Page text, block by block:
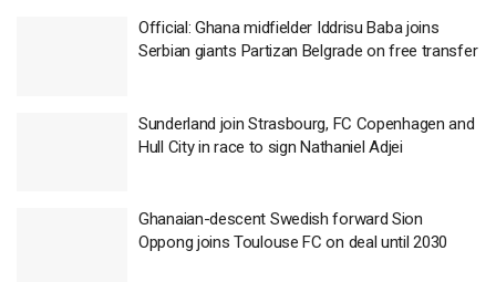
Official: Ghana midfielder Iddrisu Baba joins
Serbian giants Partizan Belgrade on free transfer
Sunderland join Strasbourg, FC Copenhagen and
Hull City in race to sign Nathaniel Adjei
Ghanaian-descent Swedish forward Sion
Oppong joins Toulouse FC on deal until 2030